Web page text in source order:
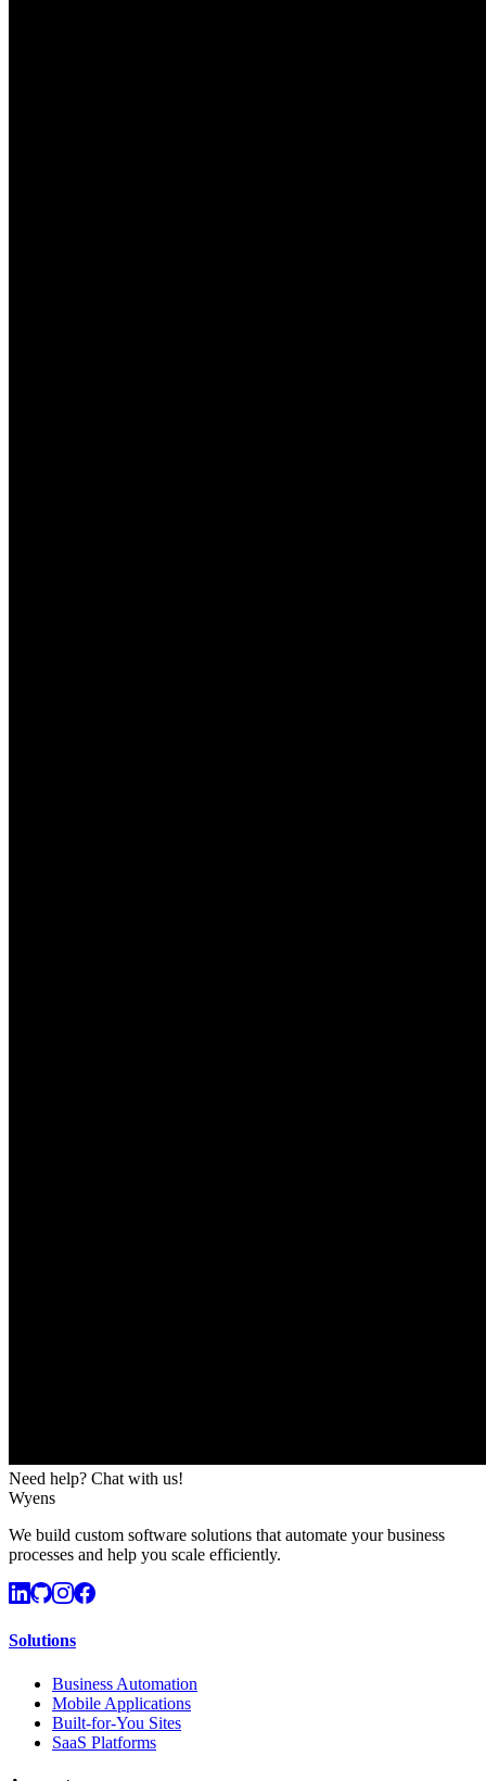
Need help? Chat with us!
Wyens
We build custom software solutions that automate your business
processes and help you scale efficiently.
Solutions
Business Automation
Mobile Applications
Built-for-You Sites
SaaS Platforms